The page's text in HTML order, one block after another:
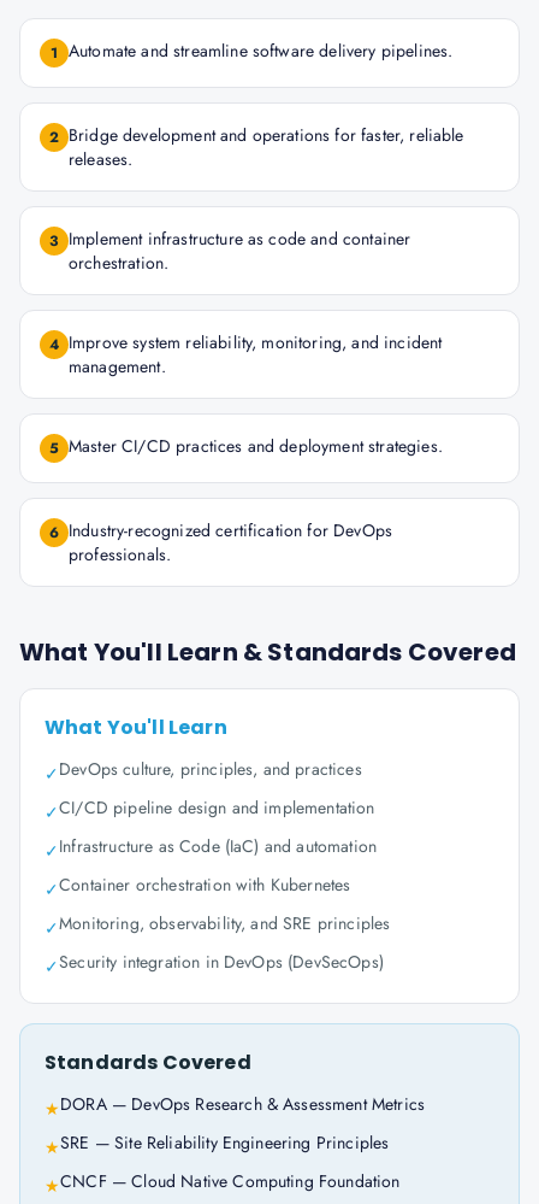
1 Automate and streamline software delivery pipelines.
2 Bridge development and operations for faster, reliable
releases.
3 Implement infrastructure as code and container
orchestration.
4 Improve system reliability, monitoring, and incident
management.
5 Master CI/CD practices and deployment strategies.
6 Industry-recognized certification for DevOps
professionals.
What You'll Learn & Standards Covered
What You'll Learn
✓DevOps culture, principles, and practices
✓CI/CD pipeline design and implementation
✓Infrastructure as Code (IaC) and automation
✓Container orchestration with Kubernetes
✓Monitoring, observability, and SRE principles
✓Security integration in DevOps (DevSecOps)
Standards Covered
★DORA — DevOps Research & Assessment Metrics
★SRE — Site Reliability Engineering Principles
★CNCF — Cloud Native Computing Foundation